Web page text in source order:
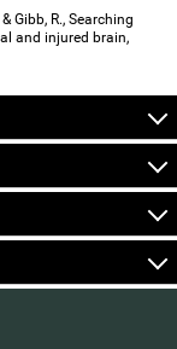
Gibb, R., Searching
and injured brain,